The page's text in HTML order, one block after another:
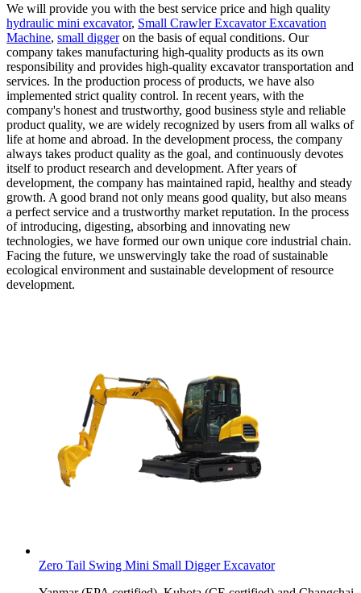
We will provide you with the best service price and high quality
hydraulic mini excavator, Small Crawler Excavator Excavation
Machine, small diggeron the basis of equal conditions. Our
company takes manufacturing high-quality products as its own
responsibility and provides high-quality excavator transportation and
services. In the production process of products, we have also
implemented strict quality control. In recent years, with the
company's honest and trustworthy, good business style and reliable
product quality, we are widely recognized by users from all walks of
life at home and abroad. In the development process, the company
always takes product quality as the goal, and continuously devotes
itself to product research and development. After years of
development, the company has maintained rapid, healthy and steady
growth. A good brand not only means good quality, but also means
a perfect service and a trustworthy market reputation. In the process
of introducing, digesting, absorbing and innovating new
technologies, we have formed our own unique core industrial chain.
Facing the future, we unswervingly take the road of sustainable
ecological environment and sustainable development of resource
development.
Zero Tail Swing Mini Small Digger Excavator